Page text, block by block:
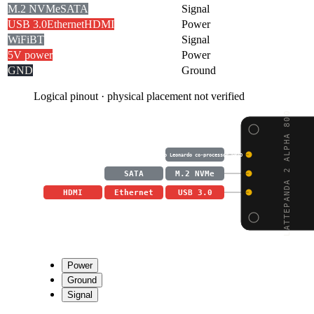
M.2 NVMeSATA
Signal
USB 3.0EthernetHDMI
Power
WiFiBT
Signal
5V power
Power
GND
Ground
Logical pinout · physical placement not verified
LATTEPANDA 2 ALPHA 800
Arduino Leonardo co-processor GPIO
M.2 NVMe
SATA
USB 3.0
Ethernet
HDMI
Power
Ground
Signal